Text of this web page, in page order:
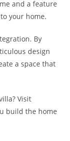
and a feature
your home.
By
design
a space that
Visit
build the home